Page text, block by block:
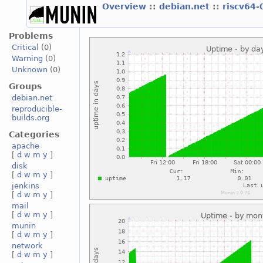
Overview :: debian.net ::
Problems
Critical
(0)
Warning (0)
Unknown(0)
Groups
debian.net
reproducible-
builds.org
Categories
apache
[ d w m y ]
disk
[ d w m y ]
jenkins
[ d w m y ]
mail
[ d w m y ]
munin
[ d w m y ]
network
[ d w m y ]